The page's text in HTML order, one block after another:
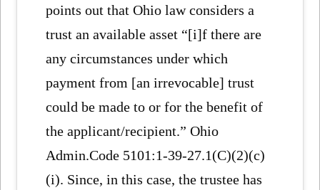
points out that Ohio law considers a
trust an available asset “[i]f there are
any circumstances under which
payment from [an irrevocable] trust
could be made to or for the benefit of
the applicant/recipient.” Ohio
Admin.Code 5101:1-39-27.1(C)(2)(c)
(i). Since, in this case, the trustee has